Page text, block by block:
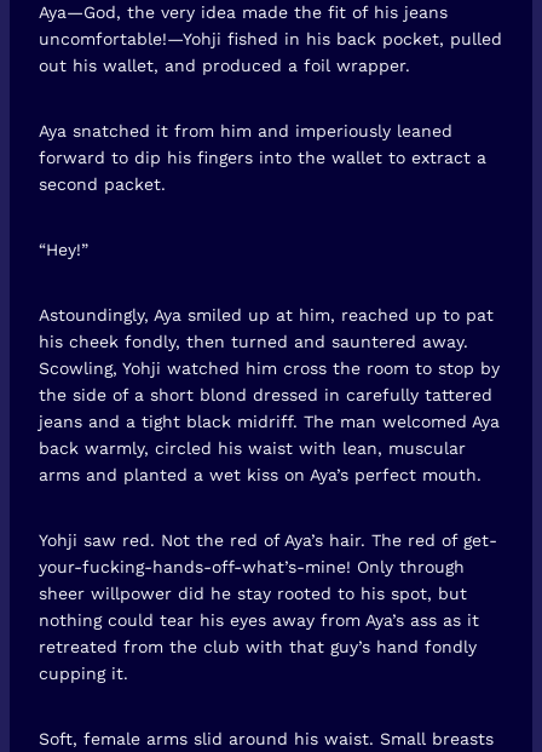
Aya—God, the very idea made the fit of his jeans
uncomfortable!—Yohji fished in his back pocket, pulled
out his wallet, and produced a foil wrapper.
Aya snatched it from him and imperiously leaned
forward to dip his fingers into the wallet to extract a
second packet.
“Hey!”
Astoundingly, Aya smiled up at him, reached up to pat
his cheek fondly, then turned and sauntered away.
Scowling, Yohji watched him cross the room to stop by
the side of a short blond dressed in carefully tattered
jeans and a tight black midriff. The man welcomed Aya
back warmly, circled his waist with lean, muscular
arms and planted a wet kiss on Aya’s perfect mouth.
Yohji saw red. Not the red of Aya’s hair. The red of get-
your-fucking-hands-off-what’s-mine! Only through
sheer willpower did he stay rooted to his spot, but
nothing could tear his eyes away from Aya’s ass as it
retreated from the club with that guy’s hand fondly
cupping it.
Soft, female arms slid around his waist. Small breasts